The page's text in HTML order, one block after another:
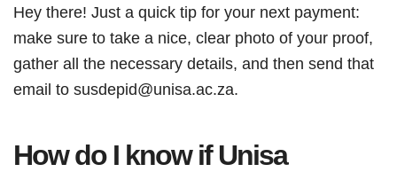
Hey there! Just a quick tip for your next payment:
make sure to take a nice, clear photo of your proof,
gather all the necessary details, and then send that
email to susdepid@unisa.ac.za.
How do I know if Unisa